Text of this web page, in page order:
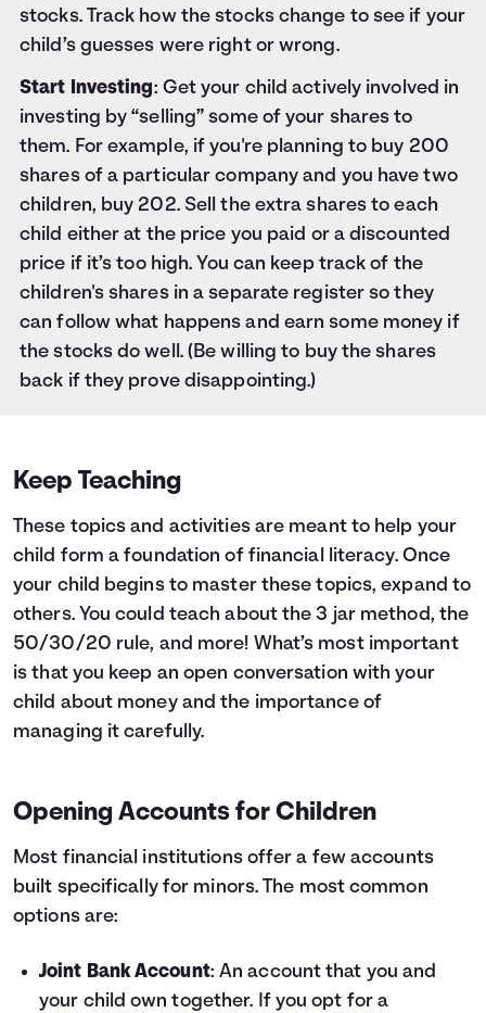
stocks. Track how the stocks change to see if your
child’s guesses were right or wrong.
Start Investing: Get your child actively involved in
investing by “selling” some of your shares to
them. For example, if you're planning to buy 200
shares of a particular company and you have two
children, buy 202. Sell the extra shares to each
child either at the price you paid or a discounted
price if it’s too high. You can keep track of the
children's shares in a separate register so they
can follow what happens and earn some money if
the stocks do well. (Be willing to buy the shares
back if they prove disappointing.)
Keep Teaching
These topics and activities are meant to help your
child form a foundation of financial literacy. Once
your child begins to master these topics, expand to
others. You could teach about the3 jar method, the
50/30/20 rule, and more! What’s most important
is that you keep an open conversation with your
child about money and the importance of
managing it carefully.
Opening Accounts for Children
Most financial institutions offer a few accounts
built specifically for minors. The most common
options are:
Joint Bank Account: An account that you and
your child own together. If you opt for a